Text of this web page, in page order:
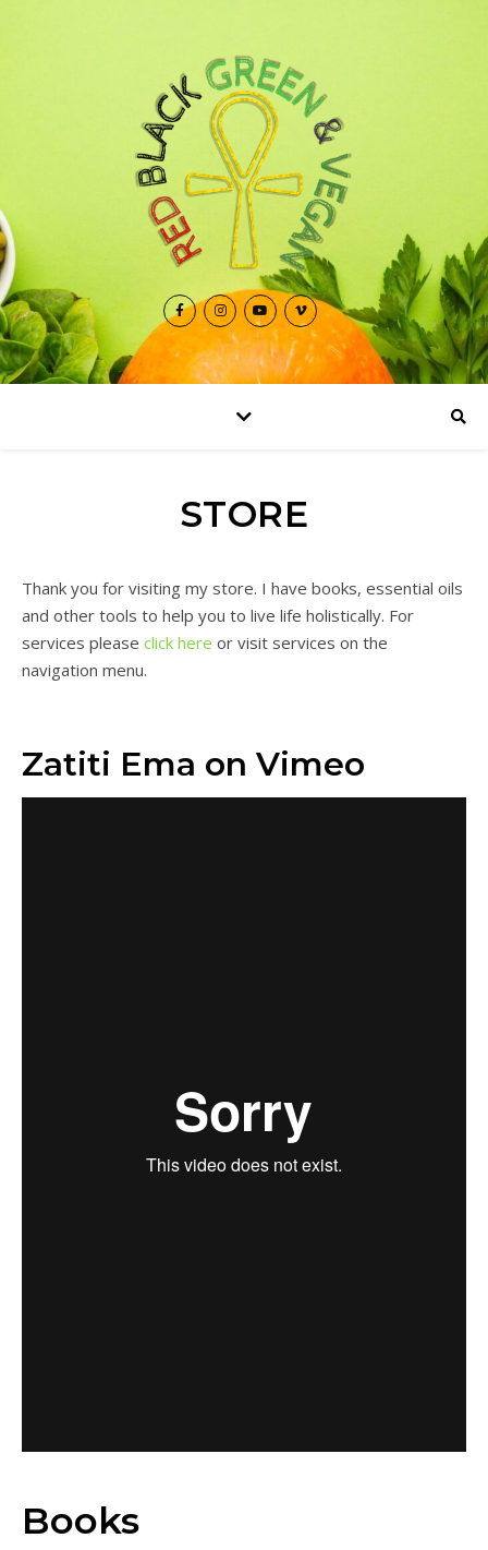
STORE
Thank you for visiting my store. I have books, essential oils
and other tools to help you to live life holistically. For
services please click here or visit services on the
navigation menu.
Zatiti Ema on Vimeo
Books